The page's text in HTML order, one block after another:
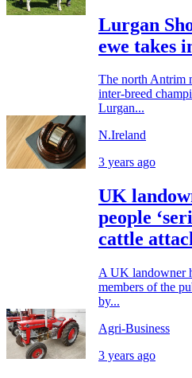
Lurgan
ewe takes
The north Antrim
inter-breed
Lurgan...
N.Ireland
3 years ago
UK
people
cattle
A UK landowner
members of the
by...
Agri-Business
3 years ago